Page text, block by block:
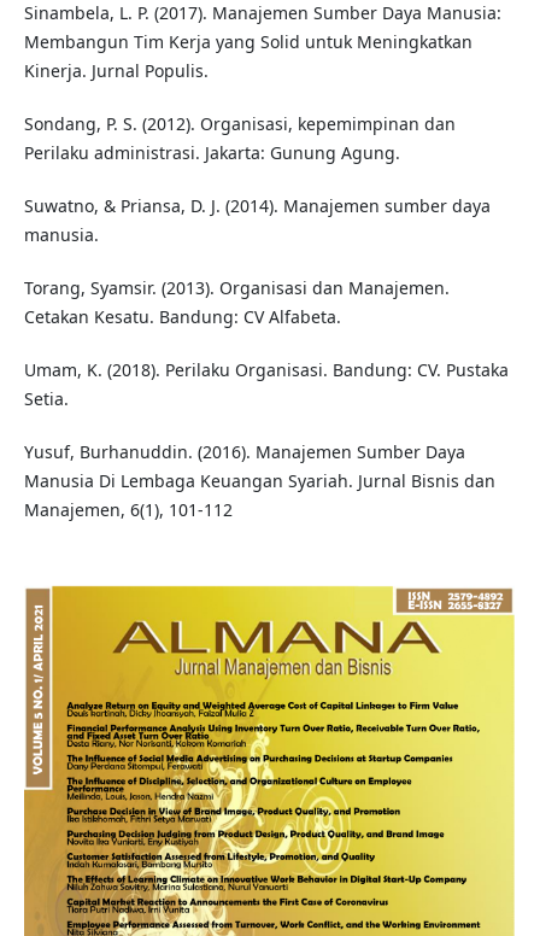
Sinambela, L. P. (2017). Manajemen Sumber Daya Manusia:
Membangun Tim Kerja yang Solid untuk Meningkatkan
Kinerja. Jurnal Populis.
Sondang, P. S. (2012). Organisasi, kepemimpinan dan
Perilaku administrasi. Jakarta: Gunung Agung.
Suwatno, & Priansa, D. J. (2014). Manajemen sumber daya
manusia.
Torang, Syamsir. (2013). Organisasi dan Manajemen.
Cetakan Kesatu. Bandung: CV Alfabeta.
Umam, K. (2018). Perilaku Organisasi. Bandung: CV. Pustaka
Setia.
Yusuf, Burhanuddin. (2016). Manajemen Sumber Daya
Manusia Di Lembaga Keuangan Syariah. Jurnal Bisnis dan
Manajemen, 6(1), 101-112